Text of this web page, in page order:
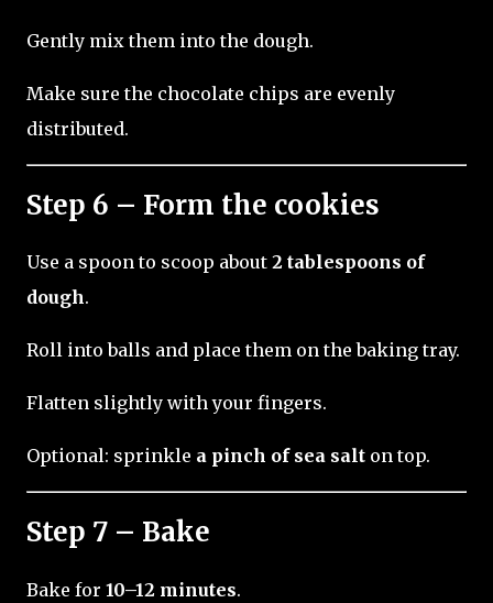
Gently mix them into the dough.
Make sure the chocolate chips are evenly
distributed.
Step 6 – Form the cookies
Use a spoon to scoop about 2 tablespoons of
dough.
Roll into balls and place them on the baking tray.
Flatten slightly with your fingers.
Optional: sprinkle a pinch of sea salt on top.
Step 7 – Bake
Bake for 10–12 minutes.